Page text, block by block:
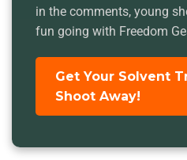
in the comments, young
fun going with Freedom
Get Your Solvent
Shoot Away!